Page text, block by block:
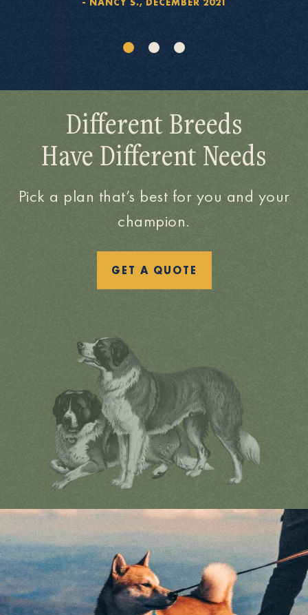
Different Breeds
Have Different Needs
Pick a plan that’s best for you and your
champion.
GET A QUOTE